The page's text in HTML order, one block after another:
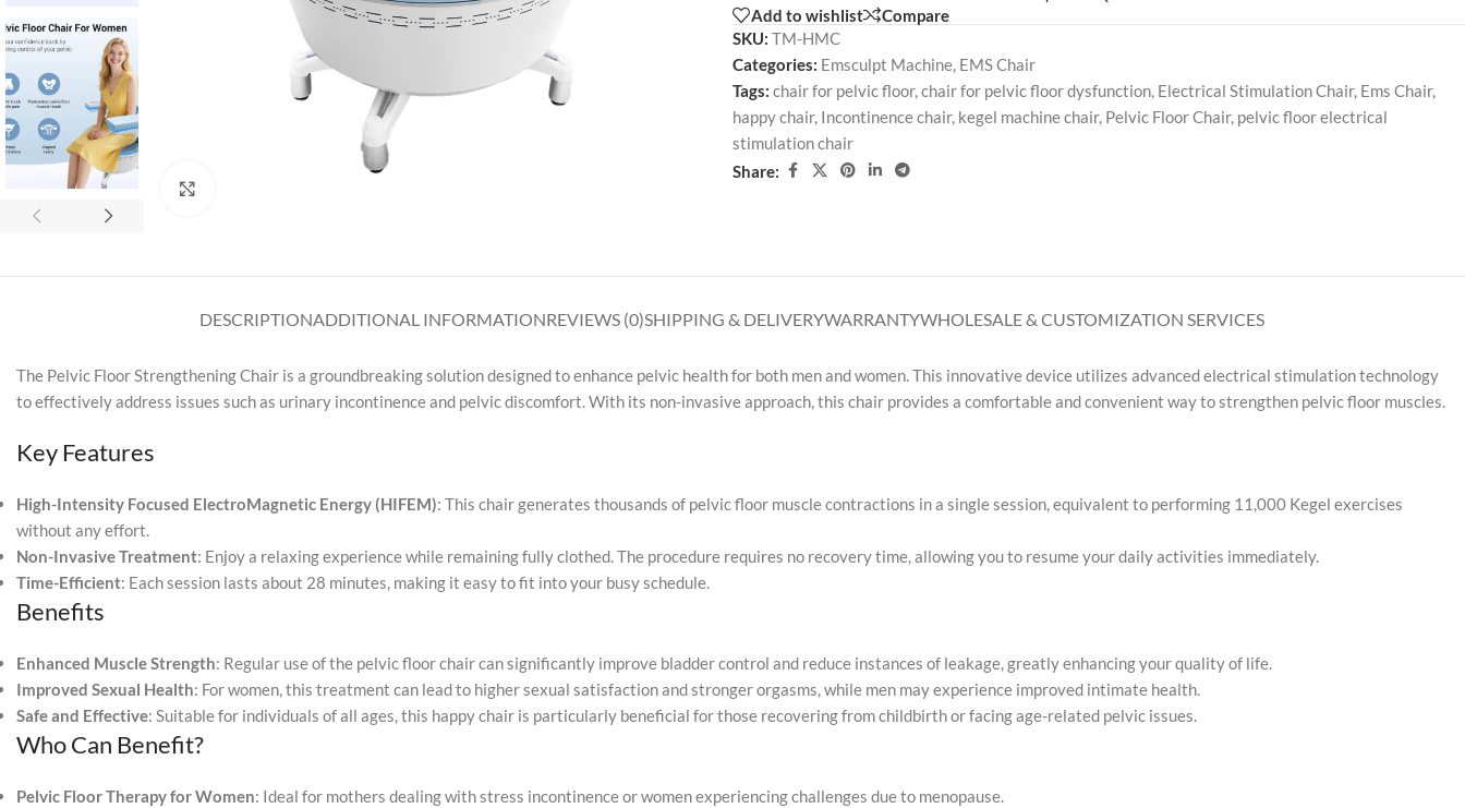
Add to wishlist
Compare
SKU: TM-HMC
Categories: Emsculpt Machine, EMS Chair
Tags: chair for pelvic floor,chair for pelvic floor dysfunction, Electrical Stimulation Chair, Ems Chair,
happy chair, Incontinence chair, kegel machine chair, Pelvic Floor Chair, pelvic floor electrical
stimulation chair
Share:
DESCRIPTIONADDITIONAL INFORMATIONREVIEWS (0)SHIPPING & DELIVERYWARRANTYWHOLESALE & CUSTOMIZATION SERVICES
The Pelvic Floor Strengthening Chair is a groundbreaking solution designed to enhance pelvic health for both men and women. This innovative device utilizes advanced electrical stimulation technology
to effectively address issues such as urinary incontinence and pelvic discomfort. With its non-invasive approach, this chair provides a comfortable and convenient way to strengthen pelvic floor muscles.
Key Features
High-Intensity Focused ElectroMagnetic Energy (HIFEM): This chair generates thousands of pelvic floor muscle contractions in a single session, equivalent to performing 11,000 Kegel exercises
without any effort.
Non-Invasive Treatment: Enjoy a relaxing experience while remaining fully clothed. The procedure requires no recovery time, allowing you to resume your daily activities immediately.
Time-Efficient: Each session lasts about 28 minutes, making it easy to fit into your busy schedule.
Benefits
Enhanced Muscle Strength: Regular use of the pelvic floor chair can significantly improve bladder control and reduce instances of leakage, greatly enhancing your quality of life.
Improved Sexual Health: For women, this treatment can lead to higher sexual satisfaction and stronger orgasms, while men may experience improved intimate health.
Safe and Effective: Suitable for individuals of all ages, this happy chair is particularly beneficial for those recovering from childbirth or facing age-related pelvic issues.
Who Can Benefit?
Pelvic Floor Therapy for Women: Ideal for mothers dealing with stress incontinence or women experiencing challenges due to menopause.